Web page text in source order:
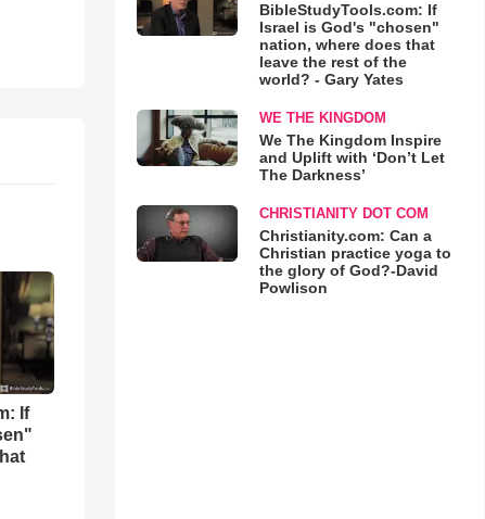
If
BibleStudyTools.com: If
Israel is God's "chosen"
nation, where does that
leave the rest of the
world? - Gary Yates
WE THE KINGDOM
We The Kingdom Inspire
and Uplift with ‘Don’t Let
The Darkness’
CHRISTIANITY DOT COM
Christianity.com: Can a
Christian practice yoga to
the glory of God?-David
Powlison